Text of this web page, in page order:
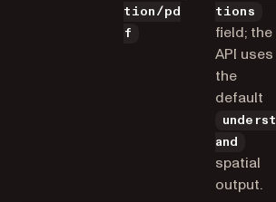
tion/pd
f
tions
field; the
API uses
the
default
underst
and
spatial
output.